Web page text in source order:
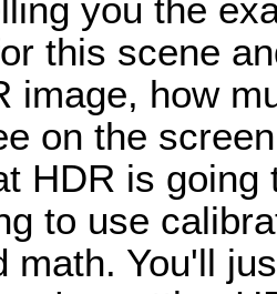
you the
this scene
image, how
on the
HDR is
to use
math. You'll